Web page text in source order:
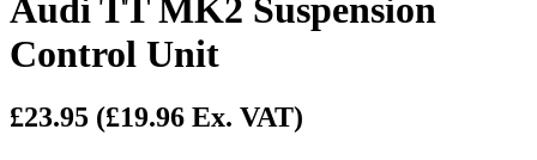
Audi TT MK2 Suspension
Control Unit
£23.95 (£19.96 Ex. VAT)